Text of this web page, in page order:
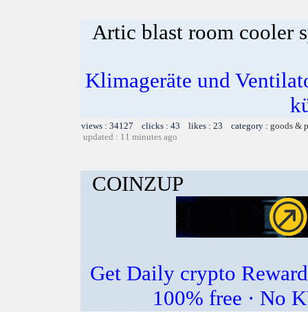
Artic blast room cooler
Klimageräte und
views : 34127 clicks : 43 likes : 23 category : goods &
updated : 11 minutes ago
COINZUP
Get Daily crypto
100% free · No